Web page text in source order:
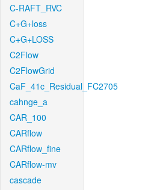
C-RAFT_RVC
C+G+loss
C+G+LOSS
C2Flow
C2FlowGrid
CaF_41c_Residual_FC2705
cahnge_a
CAR_100
CARflow
CARflow_fine
CARflow-mv
cascade